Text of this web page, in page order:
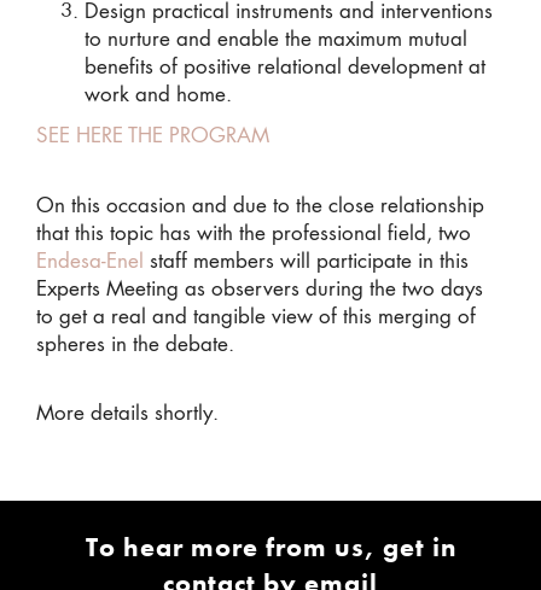
Design practical instruments and interventions
to nurture and enable the maximum mutual
benefits of positive relational development at
work and home.
SEE HERE THE PROGRAM
On this occasion and due to the close relationship
that this topic has with the professional field, two
Endesa-Enel staff members will participate in this
Experts Meeting as observers during the two days
to get a real and tangible view of this merging of
spheres in the debate.
More details shortly.
To hear more from us, get in